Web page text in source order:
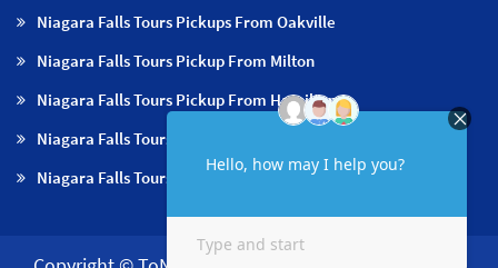
Niagara Falls Tours Pickups From Oakville
Niagara Falls Tours Pickup From Milton
Niagara Falls Tours Pickup From Hamilton
Niagara Falls Tours Pickup From Burlington
Niagara Falls Tours Pickup From Niagara Falls & NOTL